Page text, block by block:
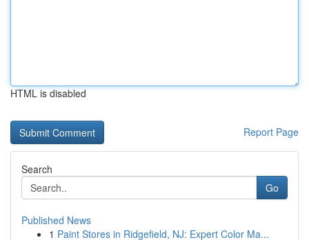
HTML is disabled
Report Page
Search
Go
Published News
1 Paint Stores in Ridgefield, NJ: Expert Color Ma...